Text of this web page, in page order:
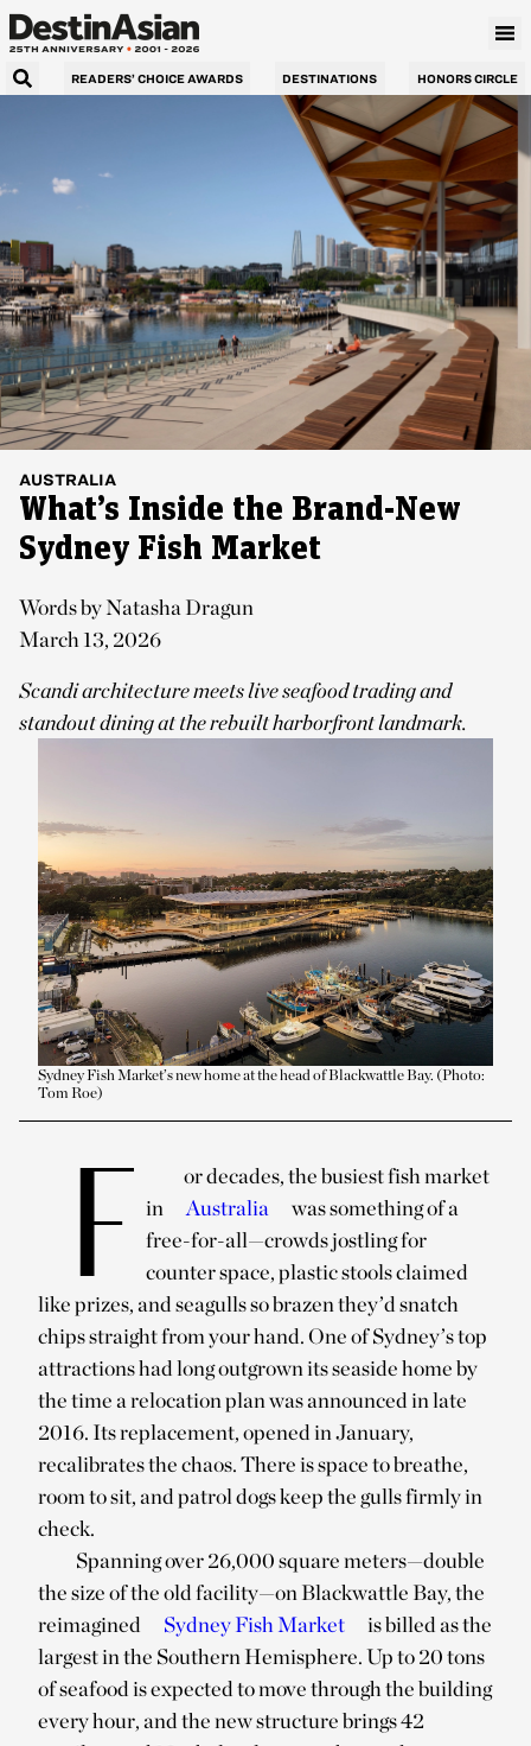
READERS’ CHOICE AWARDS DESTINATIONS HONORS CIRCLE
AUSTRALIA
What’s Inside the Brand-New
Sydney Fish Market
Words by Natasha Dragun
March 13, 2026
Scandi architecture meets live seafood trading and
standout dining at the rebuilt harborfront landmark.
Sydney Fish Market’s new home at the head of Blackwattle Bay. (Photo:
Tom Roe)
F
or decades, the busiest fish market
in
Australia
was something of a
free-for-all—crowds jostling for
counter space, plastic stools claimed
like prizes, and seagulls so brazen they’d snatch
chips straight from your hand. One of Sydney’s top
attractions had long outgrown its seaside home by
the time a relocation plan was announced in late
2016. Its replacement, opened in January,
recalibrates the chaos. There is space to breathe,
room to sit, and patrol dogs keep the gulls firmly in
check.
Spanning over 26,000 square meters—double
the size of the old facility—on Blackwattle Bay, the
reimagined
Sydney Fish Market
is billed as the
largest in the Southern Hemisphere. Up to 20 tons
of seafood is expected to move through the building
every hour, and the new structure brings 42